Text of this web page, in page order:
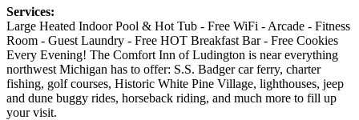
Services:
Large Heated Indoor Pool & Hot Tub - Free WiFi - Arcade - Fitness
Room - Guest Laundry - Free HOT Breakfast Bar - Free Cookies
Every Evening! The Comfort Inn of Ludington is near everything
northwest Michigan has to offer: S.S. Badger car ferry, charter
fishing, golf courses, Historic White Pine Village, lighthouses, jeep
and dune buggy rides, horseback riding, and much more to fill up
your visit.